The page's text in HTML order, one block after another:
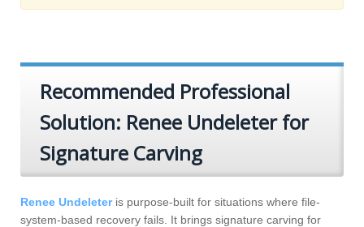
Recommended Professional
Solution: Renee Undeleter for
Signature Carving
Renee Undeleteris purpose-built for situations where file-
system-based recovery fails. It brings signature carving for